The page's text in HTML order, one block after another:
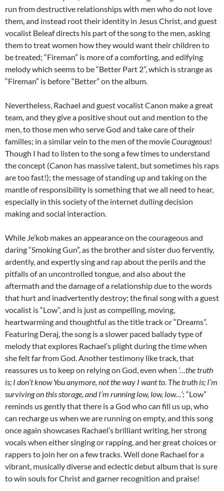
run from destructive relationships with men who do not love
them, and instead root their identity in Jesus Christ, and guest
vocalist Beleaf directs his part of the song to the men, asking
them to treat women how they would want their children to
be treated; “Fireman” is more of a comforting, and edifying
melody which seems to be “Better Part 2”, which is strange as
“Fireman” is before “Better” on the album.
Nevertheless, Rachael and guest vocalist Canon make a great
team, and they give a positive shout out and mention to the
men, to those men who serve God and take care of their
familles; in a similar vein to the men of the movieCourageous!
Though I had to listen to the song a few times to understand
the concept (Canon has massive talent, but sometimes his raps
are too fast!); the message of standing up and taking on the
mantle of responsibility is something that we all need to hear,
especially in this society of the internet dulling decision
making and social interaction.
While Je’kob makes an appearance on the courageous and
daring “Smoking Gun”, as the brother and sister duo fervently,
ardently, and expertly sing and rap about the perils and the
pitfalls of an uncontrolled tongue, and also about the
aftermath and the damage of a relationship due to the words
that hurt and inadvertently destroy; the final song with a guest
vocalist is “Low”, and is just as compelling, moving,
heartwarming and thoughtful as the title track or “Dreams”.
Featuring Deraj, the song is a slower paced ballady type of
melody that explores Rachael’s plight during the time when
she felt far from God. Another testimony like track, that
reassures us to keep on relying on God, even when ‘…the truth
is; I don’t know You anymore, not the way I want to. The truth is; I’m
surviving on this storage, and I’m running low, low, low…’; “Low”
reminds us gently that there is a God who can fill us up, who
can recharge us when we are running on empty, and this song
once again showcases Rachael’s brilliant writing, her strong
vocals when either singing or rapping, and her great choices or
rappers to join her on a few tracks. Well done Rachael for a
vibrant, musically diverse and eclectic debut album that is sure
to win souls for Christ and garner recognition and praise!